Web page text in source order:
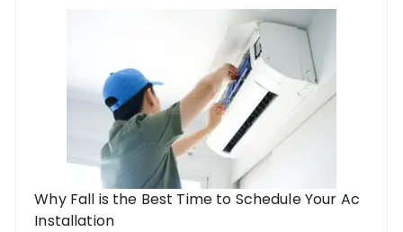
Why Fall is the Best Time to Schedule Your Ac
Installation